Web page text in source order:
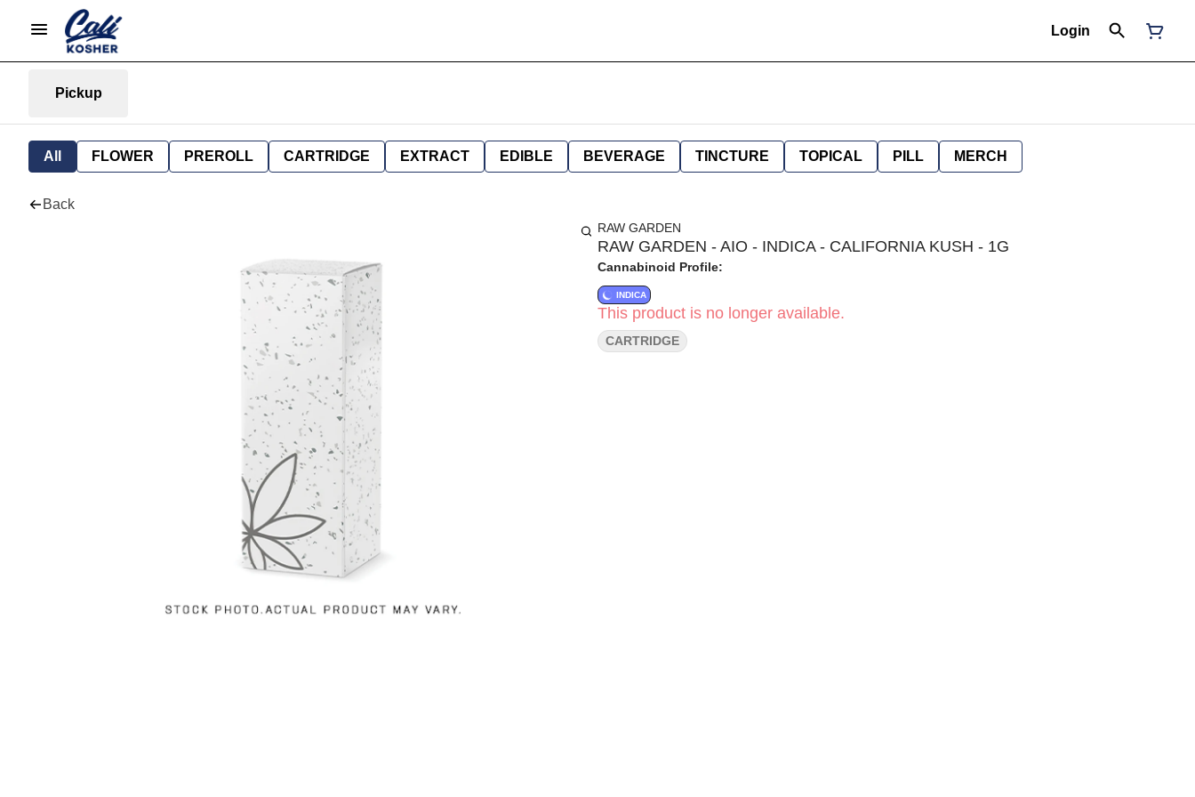
Login
Pickup
All FLOWER PREROLL CARTRIDGE EXTRACT EDIBLE BEVERAGE TINCTURE TOPICAL PILL MERCH
Back
RAW GARDEN
RAW GARDEN - AIO - INDICA - CALIFORNIA KUSH - 1G
Cannabinoid Profile:
INDICA
This product is no longer available.
CARTRIDGE